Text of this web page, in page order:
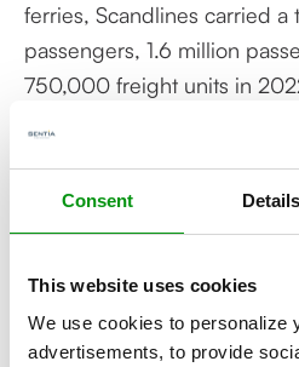
Consent Details
This website uses cookies
We use cookies to personalize
advertisements, to provide
ferries, Scandlines carried a
passengers, 1.6 million
750,000 freight units in
two routes Rødby-